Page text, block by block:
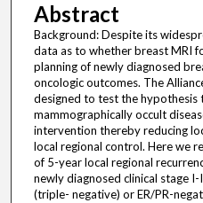
Abstract
Background: Despite its
data as to whether breast MRI
planning of newly diagnosed
oncologic outcomes. The
designed to test the
mammographically occult
intervention thereby reducing
local regional control. Here we
of 5-year local regional
newly diagnosed clinical stage I-
(triple- negative) or ER/PR-